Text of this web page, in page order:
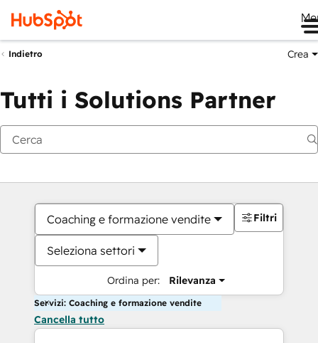
Indietro Crea
Tutti i Solutions Partner
Coaching e formazione vendite
Seleziona settori
Ordina per: Rilevanza
Filtri
Servizi: Coaching e formazione vendite
Cancella tutto